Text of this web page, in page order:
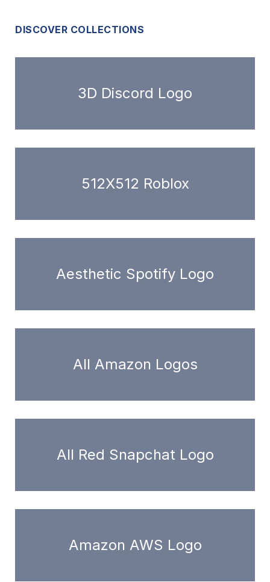
DISCOVER COLLECTIONS
3D Discord Logo
512X512 Roblox
Aesthetic Spotify Logo
All Amazon Logos
All Red Snapchat Logo
Amazon AWS Logo